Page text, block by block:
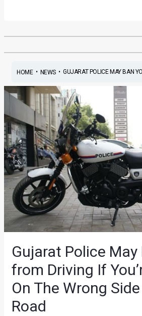
HOME• NEWS• GUJARAT POLICE MAY BAN
Gujarat Police May
from Driving If
On The Wrong
Road